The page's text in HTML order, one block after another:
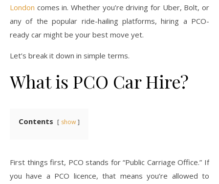
London comes in. Whether you’re driving for Uber, Bolt, or
any of the popular ride-hailing platforms, hiring a PCO-
ready car might be your best move yet.
Let’s break it down in simple terms.
What is PCO Car Hire?
Contents show
First things first, PCO stands for “Public Carriage Office.” If
you have a PCO licence, that means you’re allowed to